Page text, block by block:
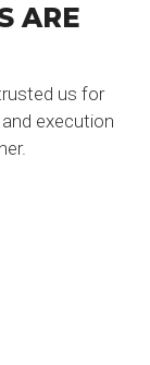
ARE
us for
execution